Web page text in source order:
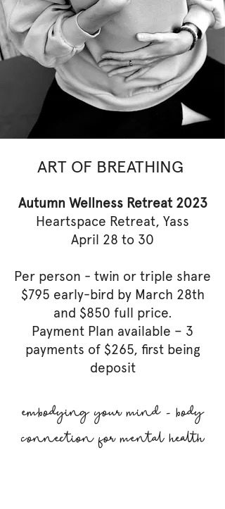
ART OF BREATHING
Autumn Wellness Retreat 2023
Heartspace Retreat, Yass
April 28 to 30
Per person - twin or triple share
$795 early-bird by March 28th
and $850 full price.
Payment Plan available – 3
payments of $265, first being
deposit
embodying your mind - body
connection for mental health